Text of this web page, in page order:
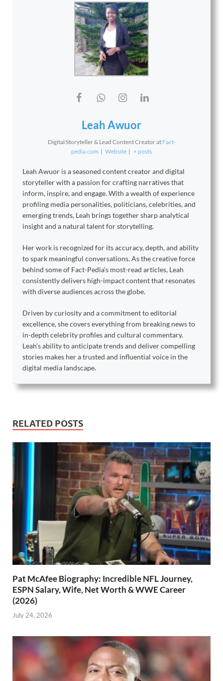
Leah Awuor
Digital Storyteller & Lead Content Creatorat Fact-
pedia.com | Website | + posts
Leah Awuor is a seasoned content creator and digital
storyteller with a passion for crafting narratives that
inform, inspire, and engage. With a wealth of experience
profiling media personalities, politicians, celebrities, and
emerging trends, Leah brings together sharp analytical
insight and a natural talent for storytelling.
Her work is recognized for its accuracy, depth, and ability
to spark meaningful conversations. As the creative force
behind some of Fact-Pedia’s most-read articles, Leah
consistently delivers high-impact content that resonates
with diverse audiences across the globe.
Driven by curiosity and a commitment to editorial
excellence, she covers everything from breaking news to
in-depth celebrity profiles and cultural commentary.
Leah’s ability to anticipate trends and deliver compelling
stories makes her a trusted and influential voice in the
digital media landscape.
RELATED POSTS
Pat McAfee Biography: Incredible NFL Journey,
ESPN Salary, Wife, Net Worth & WWE Career
(2026)
July 24, 2026